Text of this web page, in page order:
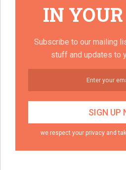
IN
Subscribe to our mailing
stuff and updates to
we respect your privacy and